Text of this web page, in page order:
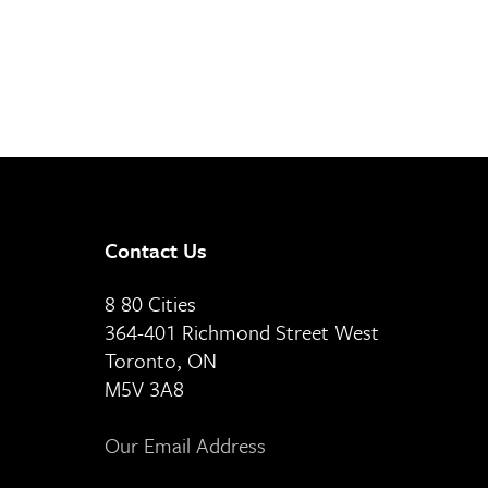
Contact Us
8 80 Cities
364-401 Richmond Street West
Toronto, ON
M5V 3A8
Our Email Address